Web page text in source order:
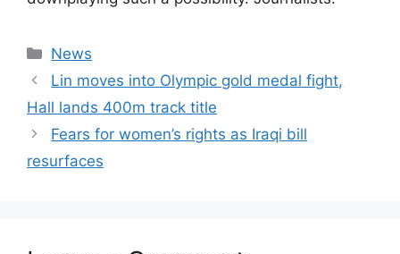
Categories
News
Lin moves into Olympic gold medal fight,
Hall lands 400m track title
Fears for women’s rights as Iraqi bill
resurfaces